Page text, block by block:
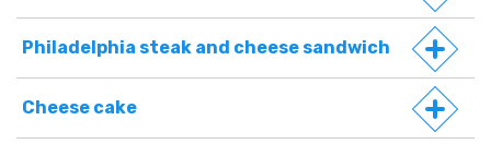
Philadelphia steak and cheese sandwich
Cheese cake